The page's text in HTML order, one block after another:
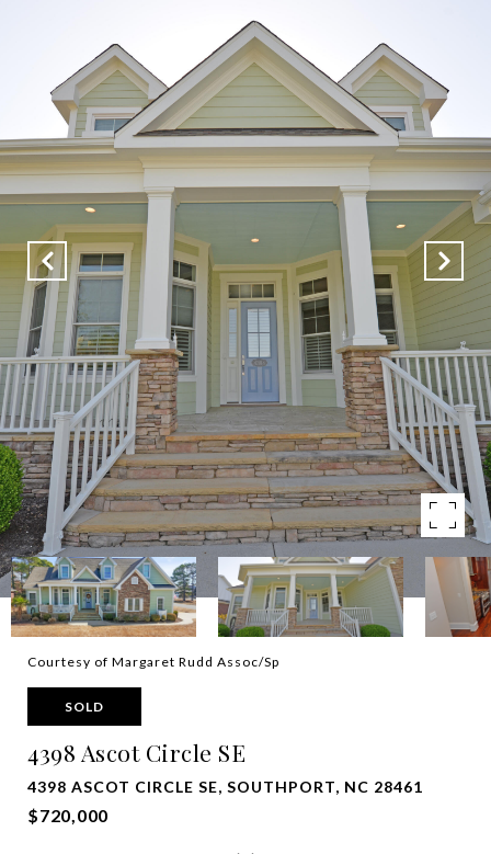
Courtesy of Margaret Rudd Assoc/Sp
SOLD
4398 Ascot Circle SE
4398 ASCOT CIRCLE SE, SOUTHPORT, NC 28461
$720,000